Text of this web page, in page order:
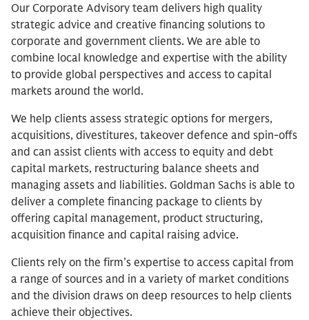
Our Corporate Advisory team delivers high quality
strategic advice and creative financing solutions to
corporate and government clients. We are able to
combine local knowledge and expertise with the ability
to provide global perspectives and access to capital
markets around the world.
We help clients assess strategic options for mergers,
acquisitions, divestitures, takeover defence and spin-offs
and can assist clients with access to equity and debt
capital markets, restructuring balance sheets and
managing assets and liabilities. Goldman Sachs is able to
deliver a complete financing package to clients by
offering capital management, product structuring,
acquisition finance and capital raising advice.
Clients rely on the firm’s expertise to access capital from
a range of sources and in a variety of market conditions
and the division draws on deep resources to help clients
achieve their objectives.